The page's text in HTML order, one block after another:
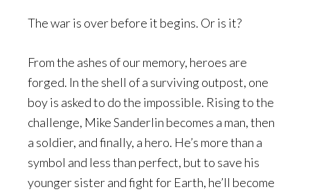
The war is over before it begins. Or is it?
From the ashes of our memory, heroes are
forged. In the shell of a surviving outpost, one
boy is asked to do the impossible. Rising to the
challenge, Mike Sanderlin becomes a man, then
a soldier, and finally, a hero. He’s more than a
symbol and less than perfect, but to save his
younger sister and fight for Earth, he’ll become